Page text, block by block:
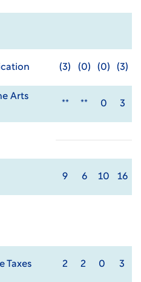
(3) (0) (0) (3)
Arts
** ** 0 3
9 6 10 16
Taxes 2 2 0 3